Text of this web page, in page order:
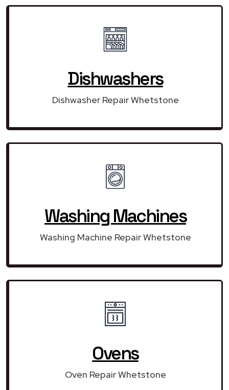
Dishwashers
Dishwasher Repair Whetstone
Washing Machines
Washing Machine Repair Whetstone
Ovens
Oven Repair Whetstone